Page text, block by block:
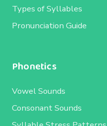
Types of Syllables
Pronunciation Guide
Phonetics
Vowel Sounds
Consonant Sounds